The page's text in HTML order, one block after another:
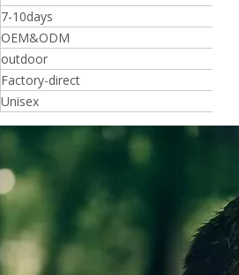
7-10days
OEM&ODM
outdoor
Factory-direct
Unisex